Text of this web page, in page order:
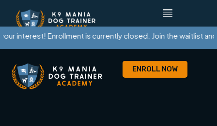
Enrollment is currently closed. Join the waitlist and we’ll
ENROLL NOW